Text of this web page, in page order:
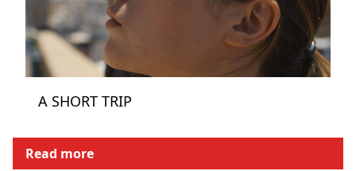
A SHORT TRIP
Read more